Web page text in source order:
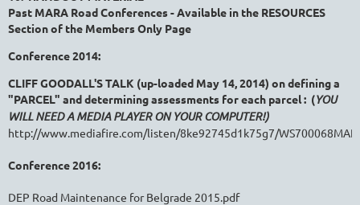
Past MARA Road Conferences - Available in the RESOURCES
Section of the Members Only Page
Conference 2014:
CLIFF GOODALL'S TALK (up-loaded May 14, 2014) on defining a
"PARCEL" and determining assessments for each parcel : (YOU
WILL NEED A MEDIA PLAYER ON YOUR COMPUTER!)
http://www.mediafire.com/listen/8ke92745d1k75g7/
Conference 2016:
DEP Road Maintenance for Belgrade 2015.pdf